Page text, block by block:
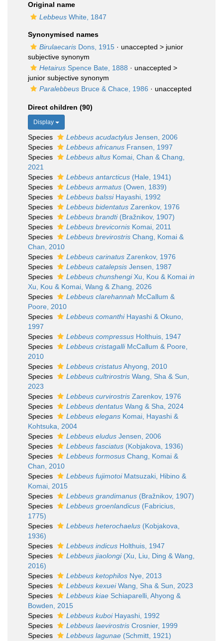
Original name
Lebbeus White, 1847
Synonymised names
Birulaecaris Dons, 1915 · unaccepted > junior
subjective synonym
Hetairus Spence Bate, 1888 · unaccepted >
junior subjective synonym
Paralebbeus Bruce & Chace, 1986 · unaccepted
Direct children (90)
Display
Species Lebbeus acudactylus Jensen, 2006
Species
Lebbeus africanus Fransen, 1997
Species
Lebbeus altus Komai, Chan & Chang,
2021
Species
Lebbeus antarcticus (Hale, 1941)
Species
Lebbeus armatus (Owen, 1839)
Species
Lebbeus balssiHayashi, 1992
Species
Lebbeus bidentatus Zarenkov, 1976
Species
Lebbeus brandti(Bražnikov, 1907)
Species
Lebbeus brevicornis Komai, 2011
Species
Lebbeus brevirostris Chang, Komai &
Chan, 2010
Species
Lebbeus carinatus Zarenkov, 1976
Species
Lebbeus catalepsis Jensen, 1987
Species
Lebbeus chunshengiXu, Kou & Komai in
Xu, Kou & Komai, Wang & Zhang, 2026
Species
Lebbeus clarehannah McCallum &
Poore, 2010
Species
Lebbeus comanthiHayashi & Okuno,
1997
Species
Lebbeus compressus Holthuis, 1947
Species
Lebbeus cristagalliMcCallum & Poore,
2010
Species
Lebbeus cristatusAhyong, 2010
Species
Lebbeus cultrirostris Wang, Sha & Sun,
2023
Species
Lebbeus curvirostris Zarenkov, 1976
Species
Lebbeus dentatus Wang & Sha, 2024
Species
Lebbeus elegans Komai, Hayashi &
Kohtsuka, 2004
Species
Lebbeus eludus Jensen, 2006
Species
Lebbeus fasciatus (Kobjakova, 1936)
Species
Lebbeus formosus Chang, Komai &
Chan, 2010
Species
Lebbeus fujimotoiMatsuzaki, Hibino &
Komai, 2015
Species
Lebbeus grandimanus (Bražnikov, 1907)
Species
Lebbeus groenlandicus (Fabricius,
1775)
Species
Lebbeus heterochaelus (Kobjakova,
1936)
Species
Lebbeus indicus Holthuis, 1947
Species
Lebbeus jiaolongi(Xu, Liu, Ding & Wang,
2016)
Species
Lebbeus ketophilos Nye, 2013
Species
Lebbeus kexueiWang, Sha & Sun, 2023
Species
Lebbeus kiae Schiaparelli, Ahyong &
Bowden, 2015
Species
Lebbeus kuboiHayashi, 1992
Species
Lebbeus laevirostris Crosnier, 1999
Species
Lebbeus lagunae (Schmitt, 1921)